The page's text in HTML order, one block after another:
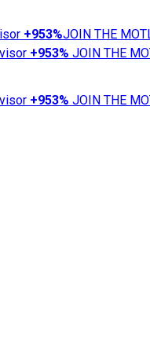
+953%JOIN THE
+953% JOIN THE
+953% JOIN THE